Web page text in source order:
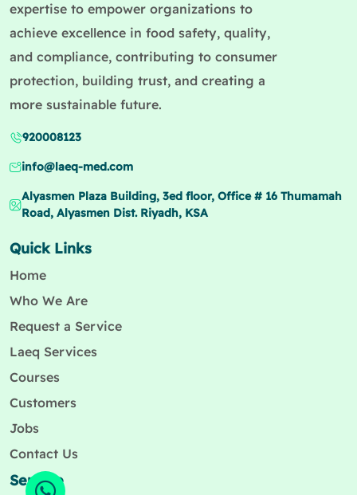
expertise to empower organizations to
achieve excellence in food safety, quality,
and compliance, contributing to consumer
protection, building trust, and creating a
more sustainable future.
920008123
info@laeq-med.com
Alyasmen Plaza Building, 3ed floor, Office # 16 Thumamah
Road, Alyasmen Dist. Riyadh, KSA
Quick Links
Home
Who We Are
Request a Service
Laeq Services
Courses
Customers
Jobs
Contact Us
Service